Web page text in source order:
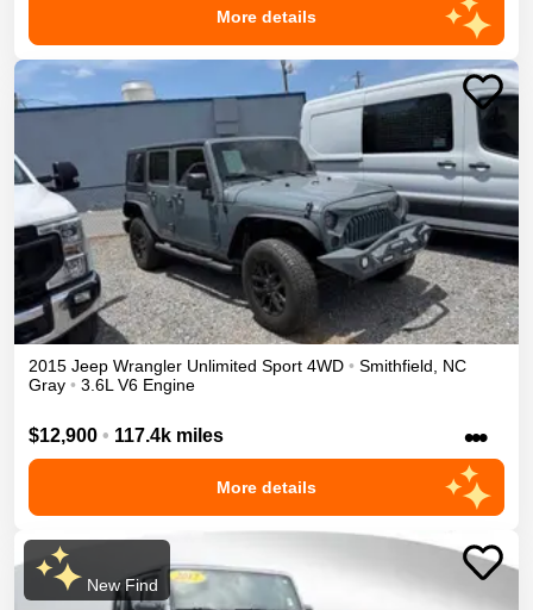
More details
2015 Jeep Wrangler Unlimited Sport 4WD • Smithfield
NC
Gray • 3.6L V6 Engine
$12,900 • 117.4k miles •••
More details
New Find